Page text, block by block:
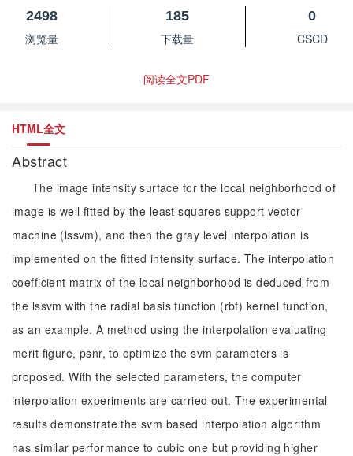
2498
浏览量
185
下载量
0
CSCD
阅读全文PDF
HTML全文
Abstract
The image intensity surface for the local neighborhood of
image is well fitted by the least squares support vector
machine (lssvm), and then the gray level interpolation is
implemented on the fitted intensity surface. The interpolation
coefficient matrix of the local neighborhood is deduced from
the lssvm with the radial basis function (rbf) kernel function,
as an example. A method using the interpolation evaluating
merit figure, psnr, to optimize the svm parameters is
proposed. With the selected parameters, the computer
interpolation experiments are carried out. The experimental
results demonstrate the svm based interpolation algorithm
has similar performance to cubic one but providing higher